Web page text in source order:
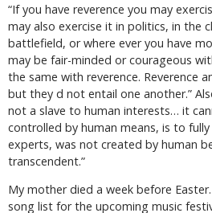
“If you have reverence you may
may also exercise it in politics, in the
battlefield, or where ever you have
may be fair-minded or courageous
the same with reverence. Reverence
but they d not entail one another.”
not a slave to human interests… it
controlled by human means, is to
experts, was not created by human
transcendent.”
My mother died a week before
song list for the upcoming music